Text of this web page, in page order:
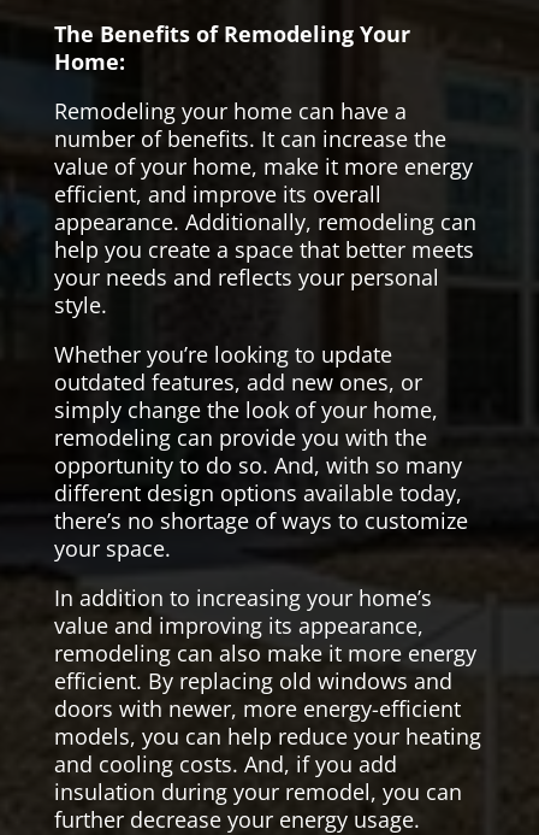
The Benefits of Remodeling Your
Home:
Remodeling your home can have a
number of benefits. It can increase the
value of your home, make it more energy
efficient, and improve its overall
appearance. Additionally, remodeling can
help you create a space that better meets
your needs and reflects your personal
style.
Whether you’re looking to update
outdated features, add new ones, or
simply change the look of your home,
remodeling can provide you with the
opportunity to do so. And, with so many
different design options available today,
there’s no shortage of ways to customize
your space.
In addition to increasing your home’s
value and improving its appearance,
remodeling can also make it more energy
efficient. By replacing old windows and
doors with newer, more energy-efficient
models, you can help reduce your heating
and cooling costs. And, if you add
insulation during your remodel, you can
further decrease your energy usage.